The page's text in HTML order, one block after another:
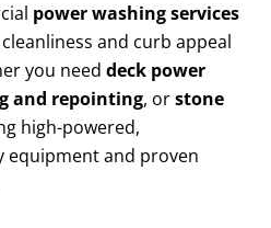
power washing services
and curb appeal
you need deck power
and repointing, orstone
high-powered,
equipment and proven